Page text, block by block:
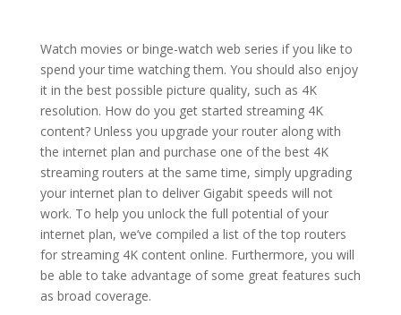
Watch movies or binge-watch web series if you like to
spend your time watching them. You should also enjoy
it in the best possible picture quality, such as 4K
resolution. How do you get started streaming 4K
content? Unless you upgrade your router along with
the internet plan and purchase one of the best 4K
streaming routers at the same time, simply upgrading
your internet plan to deliver Gigabit speeds will not
work. To help you unlock the full potential of your
internet plan, we’ve compiled a list of the top routers
for streaming 4K content online. Furthermore, you will
be able to take advantage of some great features such
as broad coverage.